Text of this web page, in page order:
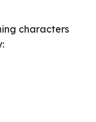
characters